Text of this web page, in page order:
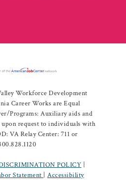
Workforce Development
Career Works are Equal
Programs: Auxiliary aids and
upon request to individuals with
VA Relay Center: 711 or
POLICY
Statement
|Accessibility